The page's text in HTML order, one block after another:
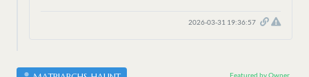
2026-03-31 19:36:57
Featured by Owner